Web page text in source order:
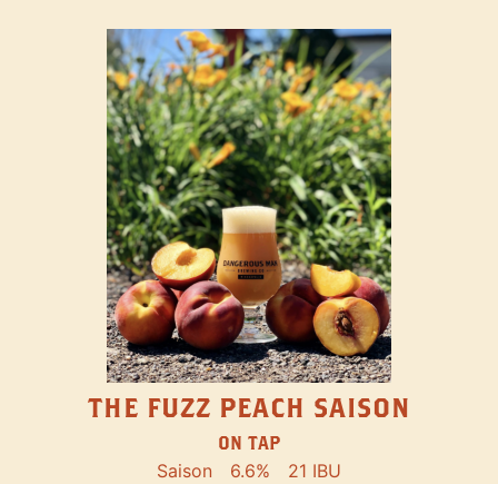
THE FUZZ PEACH SAISON
ON TAP
Saison 6.6% 21 IBU